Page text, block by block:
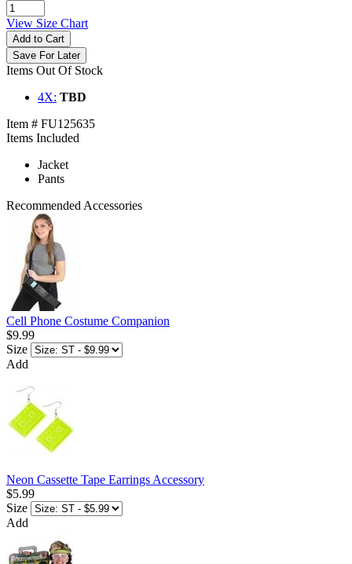
View Size Chart
Add to Cart
Save For Later
Items Out Of Stock
4X: TBD
Item # FU125635
Items Included
Jacket
Pants
Recommended Accessories
Cell Phone Costume Companion
$9.99
Size
Add
Neon Cassette Tape Earrings Accessory
$5.99
Size
Add